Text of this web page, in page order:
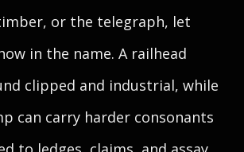
or the telegraph, let
in the name. A railhead
clipped and industrial, while
can carry harder consonants